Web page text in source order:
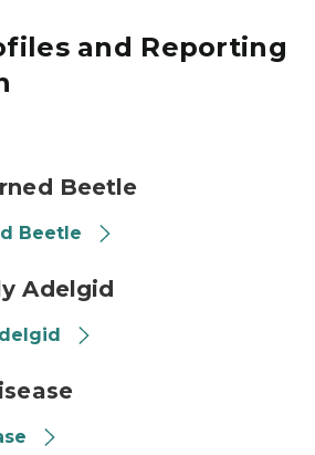
and Reporting
Beetle
Beetle
Adelgid